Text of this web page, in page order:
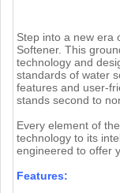
Step into a new era
Softener. This
technology and
standards of water
features and user-
stands second to
Every element of
technology to its
engineered to offer
Features: